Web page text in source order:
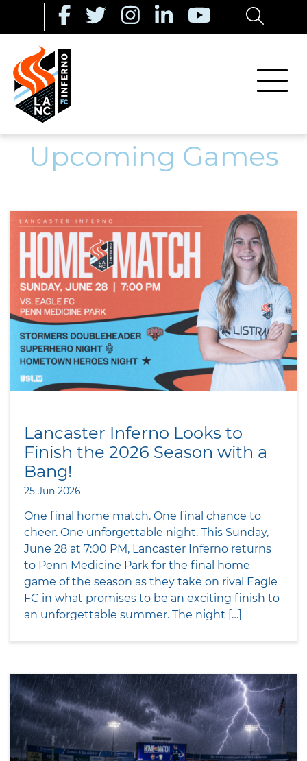
Upcoming Games
Lancaster Inferno Looks to
Finish the 2026 Season with a
Bang!
25 Jun 2026
One final home match. One final chance to
cheer. One unforgettable night. This Sunday,
June 28 at 7:00 PM, Lancaster Inferno returns
to Penn Medicine Park for the final home
game of the season as they take on rival Eagle
FC in what promises to be an exciting finish to
an unforgettable summer. The night […]